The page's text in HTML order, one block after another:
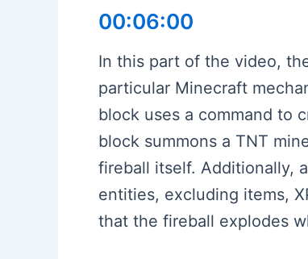
00:06:00
In this part of the video,
particular Minecraft
block uses a command to
block summons a TNT
fireball itself. Additionally,
entities, excluding items,
that the fireball explodes